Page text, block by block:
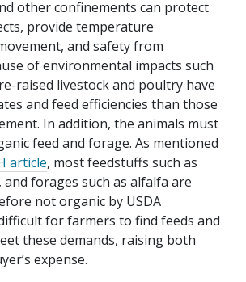
other confinements can protect
provide temperature
and safety from
of environmental impacts such
raised livestock and poultry have
and feed efficiencies than those
In addition, the animals must
feed and forage. As mentioned
article, most feedstuffs such as
and forages such as alfalfa are
not organic by USDA
for farmers to find feeds and
these demands, raising both
expense.